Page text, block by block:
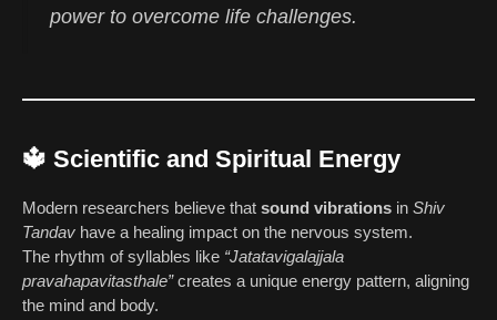
power to overcome life challenges.
🔱 Scientific and Spiritual Energy
Modern researchers believe that sound vibrations in Shiv
Tandav have a healing impact on the nervous system.
The rhythm of syllables like “Jatatavigalajjala
pravahapavitasthale”creates a unique energy pattern, aligning
the mind and body.